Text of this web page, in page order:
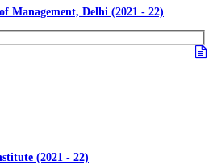
Management, Delhi (2021 - 22)
(2021 - 22)